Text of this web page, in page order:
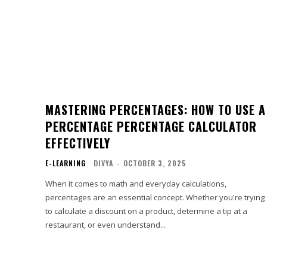
MASTERING PERCENTAGES: HOW TO USE A
PERCENTAGE PERCENTAGE CALCULATOR
EFFECTIVELY
E-LEARNING DIVYA - OCTOBER 3, 2025
When it comes to math and everyday calculations,
percentages are an essential concept. Whether you're trying
to calculate a discount on a product, determine a tip at a
restaurant, or even understand...